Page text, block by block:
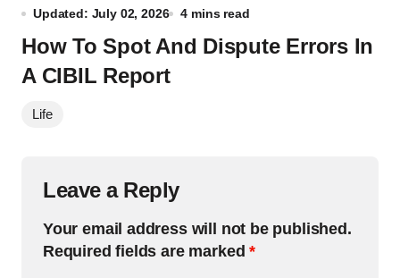
Updated: July 02, 2026
4 mins read
How To Spot And Dispute Errors In
A CIBIL Report
Life
Leave a Reply
Your email address will not be published.
Required fields are marked*